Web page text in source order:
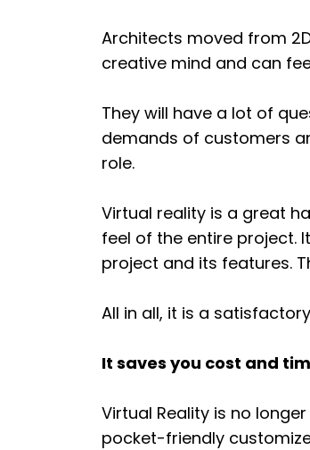
Architects moved from
creative mind and can
They will have a lot of
demands of customers
role.
Virtual reality is a great
feel of the entire project.
project and its features.
All in all, it is a
It saves you cost and
Virtual Reality is no
pocket-friendly